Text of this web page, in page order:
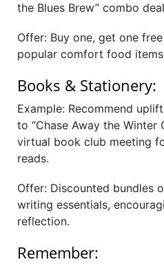
the Blues Brew” combo
Offer: Buy one, get one
popular comfort food
Books & Stationery:
Example: Recommend
to “Chase Away the Winter
virtual book club meeting
reads.
Offer: Discounted bundles
writing essentials,
reflection.
Remember: